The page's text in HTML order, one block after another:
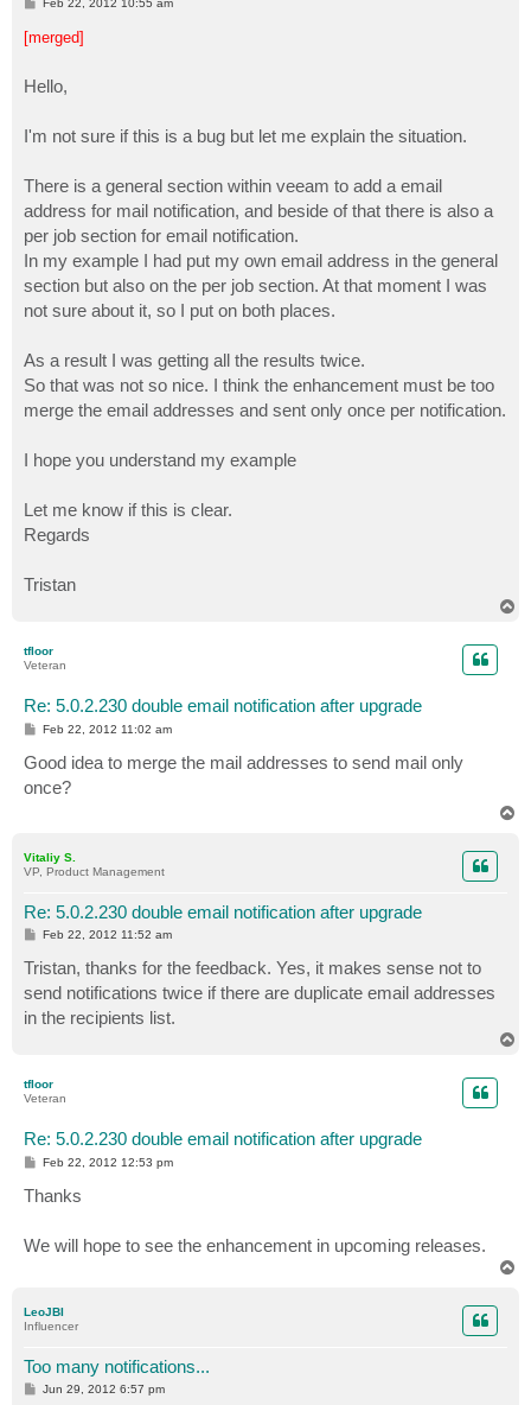
t
Feb 22, 2012 10:55 am
[merged]
Hello,
I'm not sure if this is a bug but let me explain the situation.
There is a general section within veeam to add a email
address for mail notification, and beside of that there is also a
per job section for email notification.
In my example I had put my own email address in the general
section but also on the per job section. At that moment I was
not sure about it, so I put on both places.
As a result I was getting all the results twice.
So that was not so nice. I think the enhancement must be too
merge the email addresses and sent only once per notification.
I hope you understand my example
Let me know if this is clear.
Regards
Tristan
tfloor
Veteran
Re: 5.0.2.230 double email notification after upgrade
P
t
Feb 22, 2012 11:02 am
Good idea to merge the mail addresses to send mail only
once?
Vitaliy S.
VP, Product Management
Re: 5.0.2.230 double email notification after upgrade
P
s
t
Feb 22, 2012 11:52 am
Tristan, thanks for the feedback. Yes, it makes sense not to
send notifications twice if there are duplicate email addresses
in the recipients list.
tfloor
Veteran
Re: 5.0.2.230 double email notification after upgrade
P
s
t
Feb 22, 2012 12:53 pm
Thanks
We will hope to see the enhancement in upcoming releases.
LeoJBI
Influencer
Too many notifications...
PJun 29, 2012 6:57 pm